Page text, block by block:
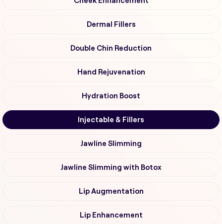
Dermal Fillers
Double Chin Reduction
Hand Rejuvenation
Hydration Boost
Injectable & Fillers
Jawline Slimming
Jawline Slimming with Botox
Lip Augmentation
Lip Enhancement